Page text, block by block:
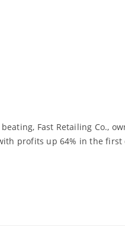
Fast Retailing Co.,
profits up 64% in the